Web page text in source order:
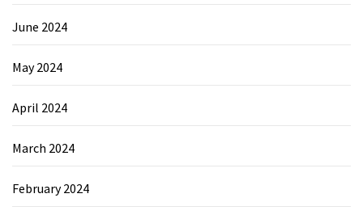
June 2024
May 2024
April 2024
March 2024
February 2024